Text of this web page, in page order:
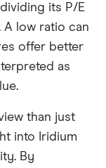
its P/E
A low ratio can
offer better
as
than just
into Iridium
By